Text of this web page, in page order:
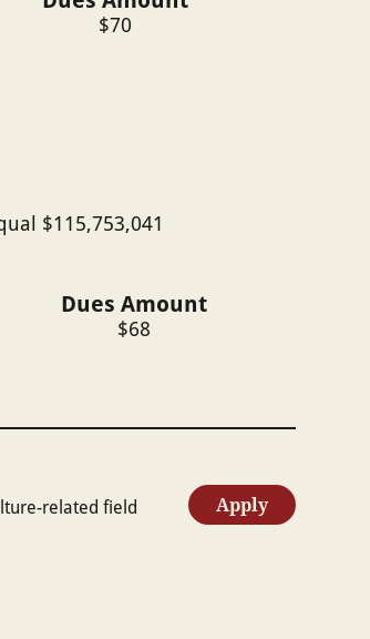
$70
$115,753,041
Dues Amount
$68
related field
Apply